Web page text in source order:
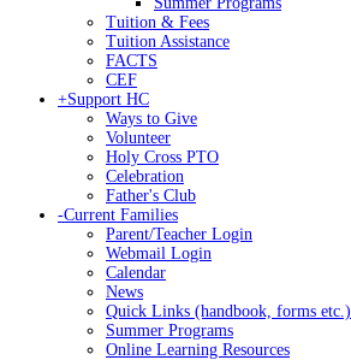
Tuition & Fees
Tuition Assistance
FACTS
CEF
+Support HC
Ways to Give
Volunteer
Holy Cross PTO
Celebration
Father's Club
-Current Families
Parent/Teacher Login
Webmail Login
Calendar
News
Quick Links (handbook, forms etc.)
Summer Programs
Online Learning Resources